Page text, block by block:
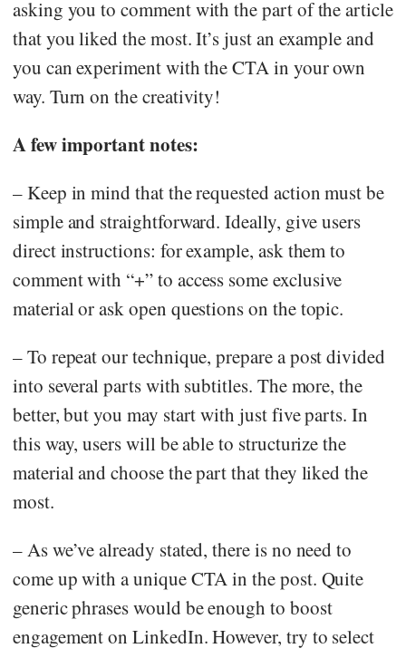
asking you to comment with the part of the article
that you liked the most. It’s just an example and
you can experiment with the CTA in your own
way. Turn on the creativity!
A few important notes:
– Keep in mind that the requested action must be
simple and straightforward. Ideally, give users
direct instructions: for example, ask them to
comment with “+” to access some exclusive
material or ask open questions on the topic.
– To repeat our technique, prepare a post divided
into several parts with subtitles. The more, the
better, but you may start with just five parts. In
this way, users will be able to structurize the
material and choose the part that they liked the
most.
– As we’ve already stated, there is no need to
come up with a unique CTA in the post. Quite
generic phrases would be enough to boost
engagement on LinkedIn. However, try to select